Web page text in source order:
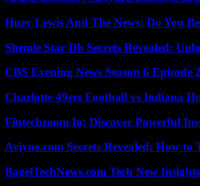
Huey Lewis And The News: Do You
Shemle Star Db Secrets Revealed:
CBS Evening News Season 6 Episode
Charlotte 49ers Football vs Indiana
Fintechzoom Io: Discover Powerful
Aviyne.com Secrets Revealed: How
BagelTechNews.com Tech New